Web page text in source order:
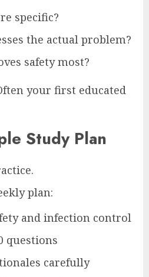
specific?
the actual problem?
safety most?
your first educated
Study Plan
plan:
and infection control
questions
carefully